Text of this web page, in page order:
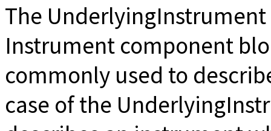
The
Instrument component
commonly used to
case of the